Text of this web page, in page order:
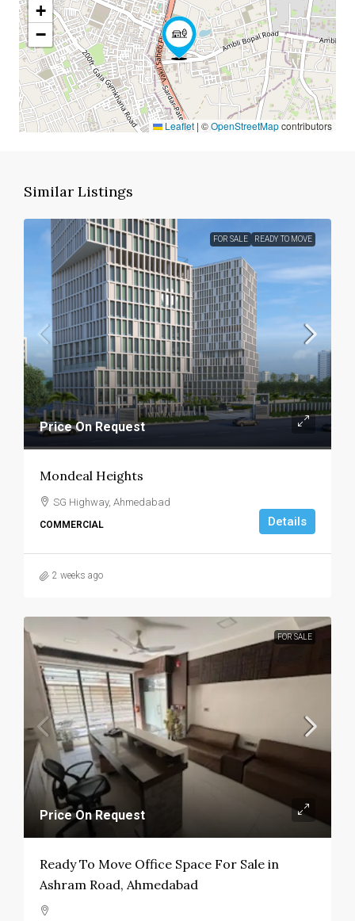
+
−
Leaflet | ©OpenStreetMapcontributors
Similar Listings
FOR SALE READY TO MOVE
Price On Request
Mondeal Heights
SG Highway, Ahmedabad
COMMERCIAL Details
2 weeks ago
FOR SALE
Price On Request
Ready To Move Office Space For Sale in
Ashram Road, Ahmedabad